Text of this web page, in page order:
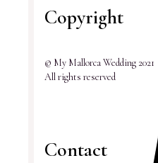
Copyright
© My Mallorca Wedding 2021
All rights reserved
Contact